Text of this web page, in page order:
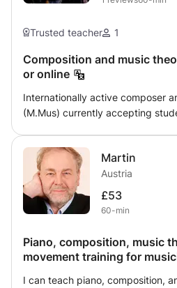
making steady progress.
Trusted teacher 1
Composition and music
or online
Internationally active composer
(M.Mus) currently accepting
music history (medieval to
appreciation -Composition,
score preparation), electronic
portfolio feedback and general
Martin
Austria
£53
60-min
Piano, composition, music
movement training for
I can teach piano, composition,